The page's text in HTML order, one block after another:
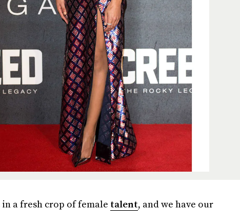
a fresh crop of female talent, and we have our